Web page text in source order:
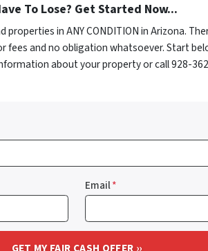
To Lose? Get Started Now...
properties in ANY CONDITION in Arizona.
fees and no obligation whatsoever. Start
about your property or call 928-
Email*